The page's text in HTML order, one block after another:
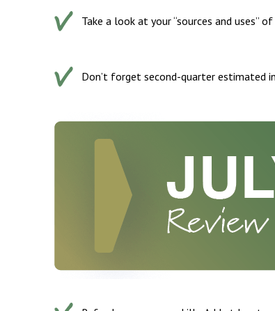
Take a look at your “sources and uses”
Don’t forget second-quarter estimated